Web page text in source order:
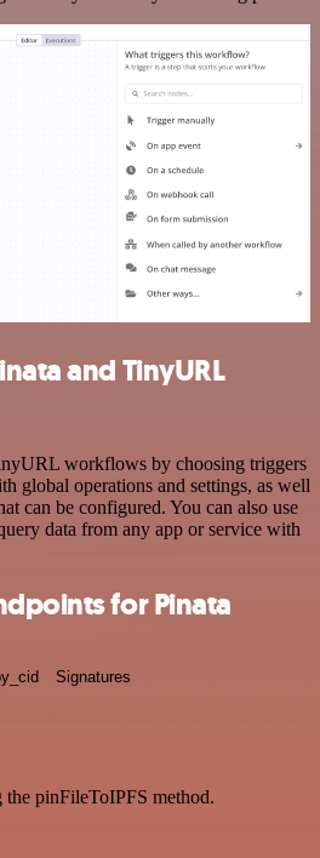
and TinyURL
workflows by choosing triggers
global operations and settings, as well
can be configured. You can also use
data from any app or service with
for Pinata
Signatures
pinFileToIPFS method.